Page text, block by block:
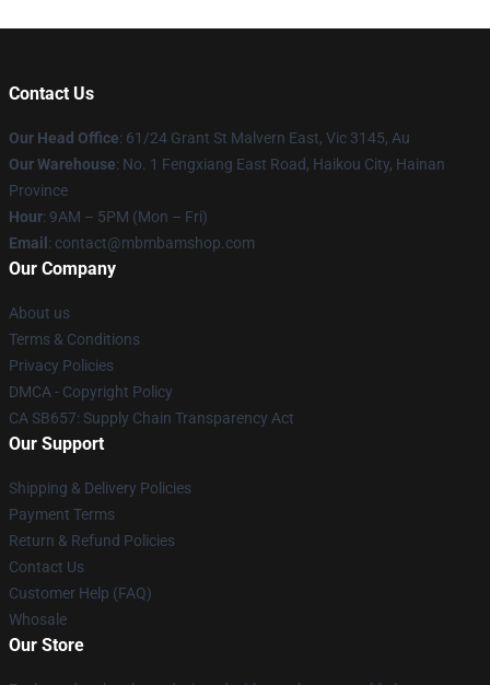
Contact Us
Our Head Office: 61/24 Grant St Malvern East, Vic 3145, Au
Our Warehouse: No. 1 Fengxiang East Road, Haikou City, Hainan
Province
Hour: 9AM – 5PM (Mon – Fri)
Email : contact@mbmbamshop.com
Our Company
About us
Terms & Conditions
Privacy Policies
DMCA - Copyright Policy
CA SB657: Supply Chain Transparency Act
Our Support
Shipping & Delivery Policies
Payment Terms
Return & Refund Policies
Contact Us
Customer Help (FAQ)
Whosale
Our Store